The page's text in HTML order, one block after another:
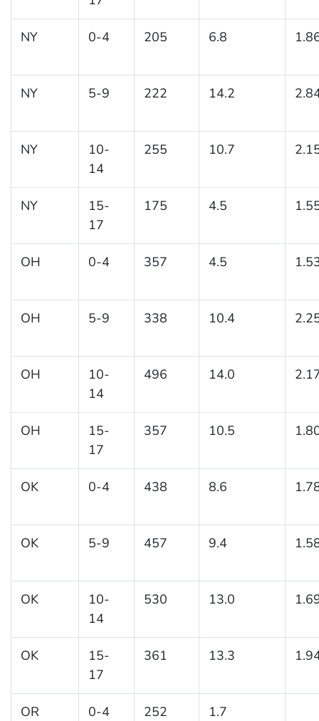
NY 0-4 205 6.8
NY 5-9 222 14.2
NY
10-
14
255 10.7
NY
15-
17
175 4.5
OH 0-4 357 4.5
OH 5-9 338 10.4
OH
10-
14
496 14.0
OH
15-
17
357 10.5
OK 0-4 438 8.6
OK 5-9 457 9.4
OK
10-
14
530 13.0
OK
15-
17
361 13.3
OR 0-4 252 1.7